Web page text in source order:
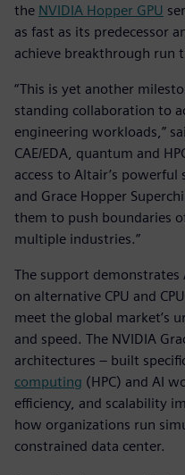
the NVIDIA Hopper GPU
as fast as its predecessor
achieve breakthrough run
“This is yet another
standing collaboration to
engineering workloads,”
CAE/EDA, quantum and
access to Altair’s powerful
and Grace Hopper
them to push boundaries
multiple industries.”
The support
on alternative CPU and
meet the global market’s
and speed. The NVIDIA
architectures – built
computing (HPC) and AI
efficiency, and scalability
how organizations run
constrained data center.